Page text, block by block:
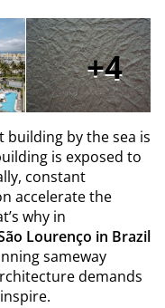
4
building by the sea is
is exposed to
constant
accelerate the
why in
Lourenço in Brazil
sameway
demands